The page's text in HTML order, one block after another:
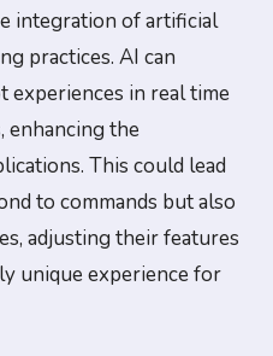
integration of artificial
practices. AI can
experiences in real time
enhancing the
This could lead
to commands but also
adjusting their features
unique experience for